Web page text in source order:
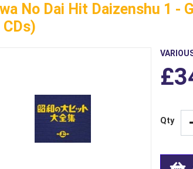
No Dai Hit Daizenshu 1 -
Qty